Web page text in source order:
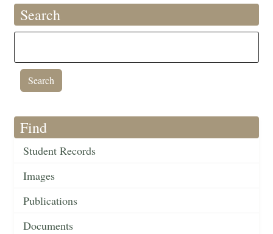
Search
Find
Student Records
Images
Publications
Documents